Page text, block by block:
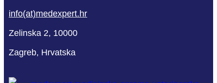
info(at)medexpert.hr
Zelinska 2, 10000
Zagreb, Hrvatska